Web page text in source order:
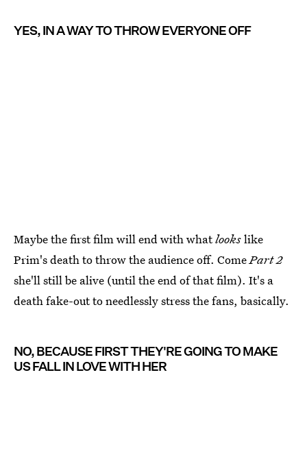
YES, IN A WAY TO THROW EVERYONE OFF
Maybe the first film will end with whatlookslike
Prim's death to throw the audience off. ComePart 2
she'll still be alive (until the end of that film). It's a
death fake-out to needlessly stress the fans, basically.
NO, BECAUSE FIRST THEY'RE GOING TO MAKE
US FALL IN LOVE WITH HER